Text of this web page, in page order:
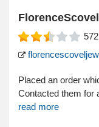
572
Placed an order
Contacted them for
read more